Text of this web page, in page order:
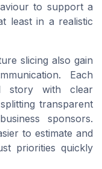
to support a
least in a realistic
slicing also gain
Each
story with clear
transparent
sponsors.
to estimate and
priorities quickly